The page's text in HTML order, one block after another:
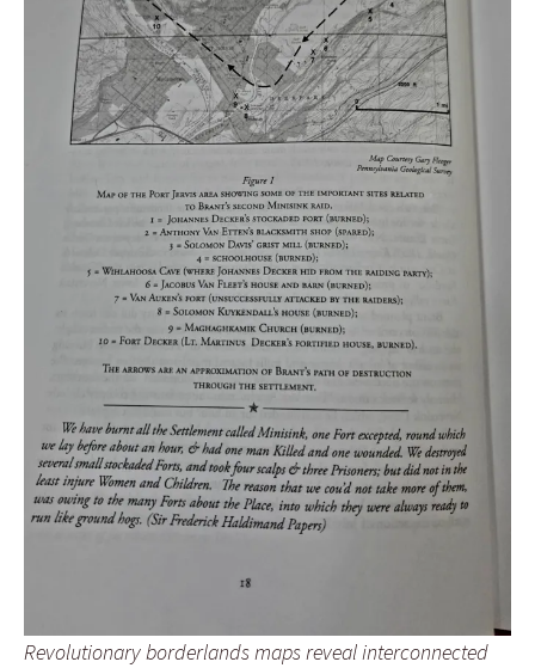
Revolutionary borderlands maps reveal interconnected